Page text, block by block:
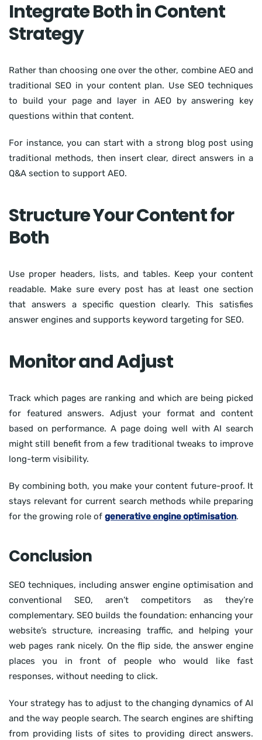
Integrate Both in Content
Strategy
Rather than choosing one over the other, combine AEO and
traditional SEO in your content plan. Use SEO techniques
to build your page and layer in AEO by answering key
questions within that content.
For instance, you can start with a strong blog post using
traditional methods, then insert clear, direct answers in a
Q&A section to support AEO.
Structure Your Content for
Both
Use proper headers, lists, and tables. Keep your content
readable. Make sure every post has at least one section
that answers a specific question clearly. This satisfies
answer engines and supports keyword targeting for SEO.
Monitor and Adjust
Track which pages are ranking and which are being picked
for featured answers. Adjust your format and content
based on performance. A page doing well with AI search
might still benefit from a few traditional tweaks to improve
long-term visibility.
By combining both, you make your content future-proof. It
stays relevant for current search methods while preparing
for the growing role of generative engine optimisation.
Conclusion
SEO techniques, including answer engine optimisation and
conventional SEO, aren’t competitors as they’re
complementary. SEO builds the foundation: enhancing your
website’s structure, increasing traffic, and helping your
web pages rank nicely. On the flip side, the answer engine
places you in front of people who would like fast
responses, without needing to click.
Your strategy has to adjust to the changing dynamics of AI
and the way people search. The search engines are shifting
from providing lists of sites to providing direct answers.